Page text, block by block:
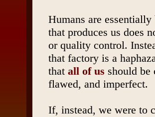
Humans are
that produces us does
or quality control.
that factory is a
that all of us should be
flawed, and imperfect.
If, instead, we were to